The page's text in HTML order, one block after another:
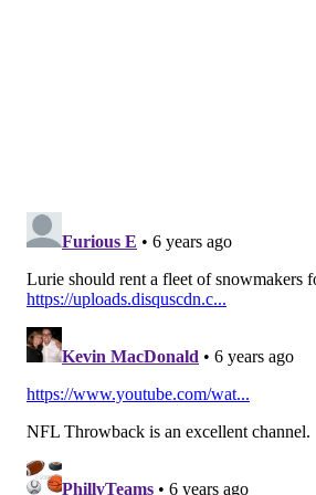
season and Timmy Jernigan out
But those concerns don't compare,
Fletcher Cox having been invisible
of the season. He has 3 tackles, a
a dropped INT. Cox missed nearly
and he appeared on the injury list
good. The team needs Cox to be
come to expect, and there should